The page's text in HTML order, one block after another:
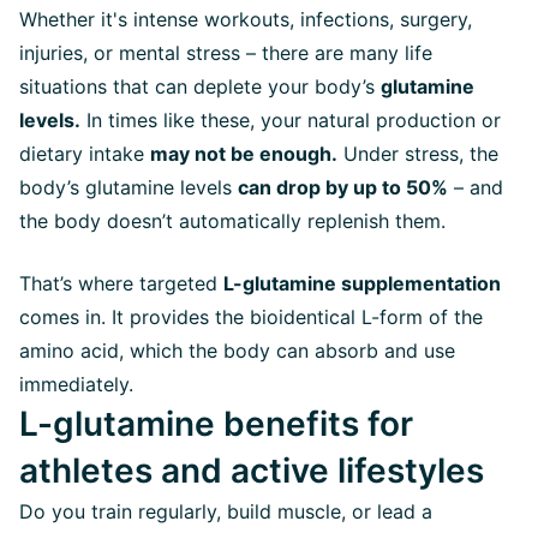
Whether it's intense workouts, infections, surgery,
injuries, or mental stress – there are many life
situations that can deplete your body’s glutamine
levels. In times like these, your natural production or
dietary intake may not be enough. Under stress, the
body’s glutamine levels can drop by up to 50% – and
the body doesn’t automatically replenish them.
That’s where targeted L-glutamine supplementation
comes in. It provides the bioidentical L-form of the
amino acid, which the body can absorb and use
immediately.
L-glutamine benefits for
athletes and active lifestyles
Do you train regularly, build muscle, or lead a